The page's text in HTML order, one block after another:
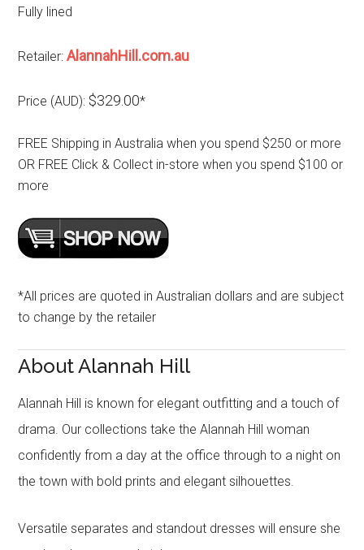
Fully lined
Retailer:AlannahHill.com.au
Price (AUD): $329.00*
FREE Shipping in Australia when you spend $250 or more
OR FREE Click & Collect in-store when you spend $100 or
more
*All prices are quoted in Australian dollars and are subject
to change by the retailer
About Alannah Hill
Alannah Hill is known for elegant outfitting and a touch of
drama. Our collections take the Alannah Hill woman
confidently from a day at the office through to a night on
the town with bold prints and elegant silhouettes.
Versatile separates and standout dresses will ensure she